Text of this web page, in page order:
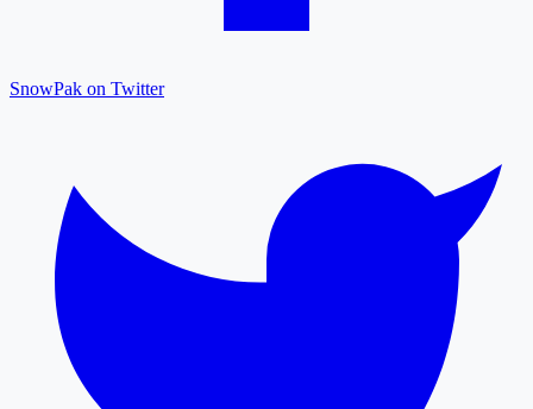
SnowPak on Twitter